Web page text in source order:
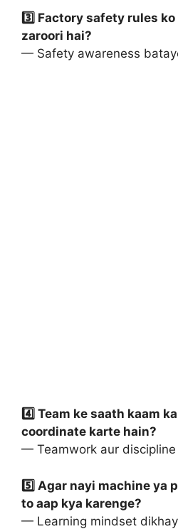
3️⃣ Factory safety rules
zaroori hai?
— Safety awareness
4️⃣ Team ke saath kaam
coordinate karte hain?
— Teamwork aur
5️⃣ Agar nayi machine ya
to aap kya karenge?
— Learning mindset